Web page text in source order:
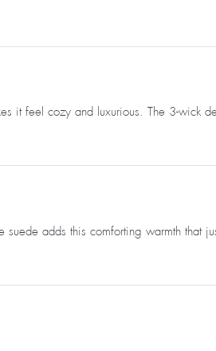
it feel cozy and luxurious. The 3-wick
adds this comforting warmth that